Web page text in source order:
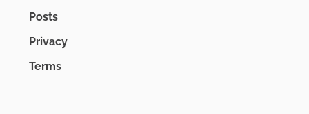
Posts
Privacy
Terms